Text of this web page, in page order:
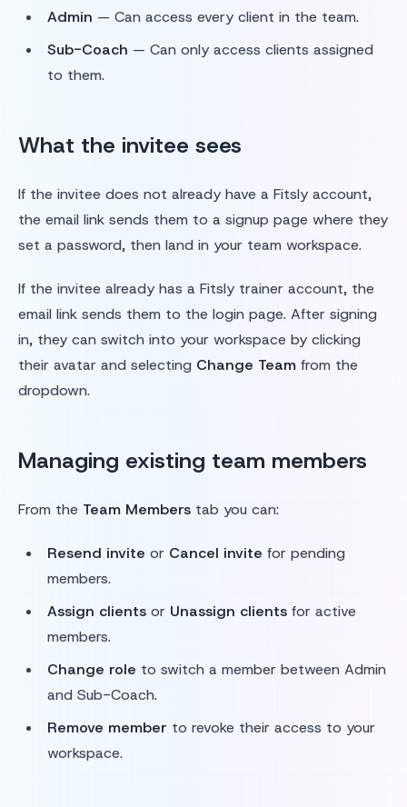
Admin — Can access every client in the team.
Sub-Coach — Can only access clients assigned
to them.
What the invitee sees
If the invitee does not already have a Fitsly account,
the email link sends them to a signup page where they
set a password, then land in your team workspace.
If the invitee already has a Fitsly trainer account, the
email link sends them to the login page. After signing
in, they can switch into your workspace by clicking
their avatar and selecting Change Team from the
dropdown.
Managing existing team members
From the Team Members tab you can:
Resend invite or Cancel invite for pending
members.
Assign clientsor Unassign clientsfor active
members.
Change role to switch a member between Admin
and Sub-Coach.
Remove member to revoke their access to your
workspace.